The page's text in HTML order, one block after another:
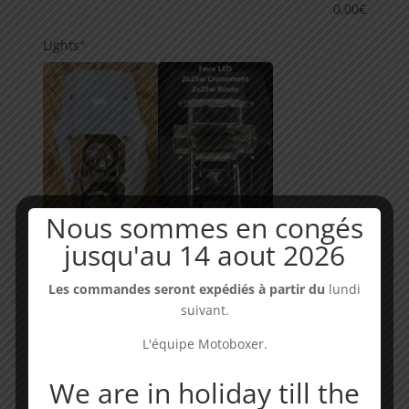
0,00€
Lights*(required)
Halogène(0,00€)
Nous sommes en congés
jusqu'au 14 aout 2026
Les commandes seront expédiés à partir du lundi
suivant.
L'équipe Motoboxer.
We are in holiday till the